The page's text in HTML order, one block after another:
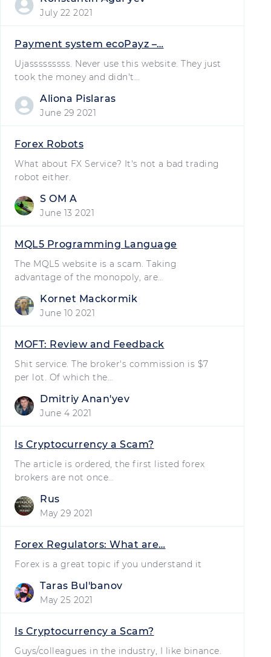
July 22 2021
Payment system ecoPayz –…
Ujasssssssss. Never use this website. They just
took the money and didn't…
Aliona Pislaras
June 29 2021
Forex Robots
What about FX Service? It's not a bad trading
robot either.
S OM A
June 13 2021
MQL5 Programming Language
The MQL5 website is a scam. Taking
advantage of the monopoly, are…
Kornet Mackormik
June 10 2021
MOFT: Review and Feedback
Shit service. The broker's commission is $7
per lot. Of which the…
Dmitriy Ananʹyev
June 4 2021
Is Cryptocurrency a Scam?
The article is ordered, the first listed forex
brokers are not once…
Rus
May 29 2021
Forex Regulators: What are…
Forex is a great topic if you understand it
Taras Bulʹbanov
May 25 2021
Is Cryptocurrency a Scam?
Guys/colleagues in the industry, I like binance.